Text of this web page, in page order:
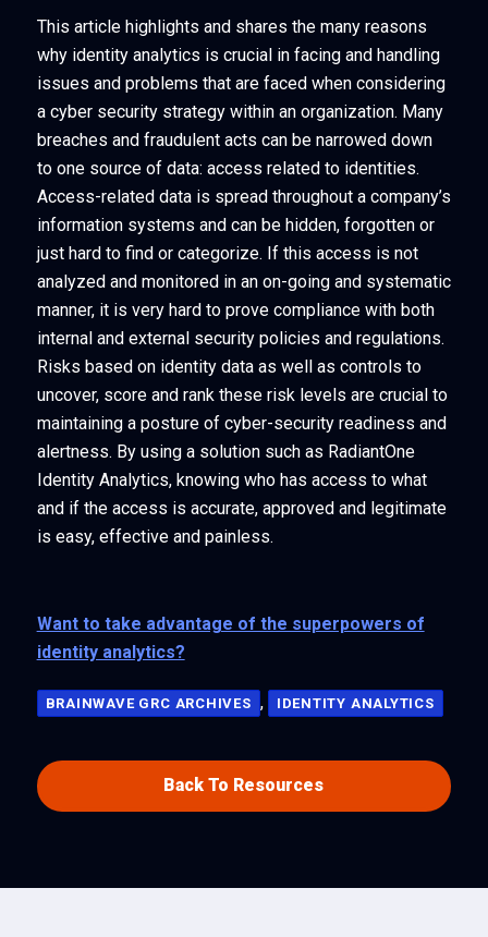
This article highlights and shares the many reasons
why identity analytics is crucial in facing and handling
issues and problems that are faced when considering
a cyber security strategy within an organization. Many
breaches and fraudulent acts can be narrowed down
to one source of data: access related to identities.
Access-related data is spread throughout a company’s
information systems and can be hidden, forgotten or
just hard to find or categorize. If this access is not
analyzed and monitored in an on-going and systematic
manner, it is very hard to prove compliance with both
internal and external security policies and regulations.
Risks based on identity data as well as controls to
uncover, score and rank these risk levels are crucial to
maintaining a posture of cyber-security readiness and
alertness. By using a solution such as RadiantOne
Identity Analytics, knowing who has access to what
and if the access is accurate, approved and legitimate
is easy, effective and painless.
Want to take advantage of the superpowers of
identity analytics?
BRAINWAVE GRC ARCHIVES , IDENTITY ANALYTICS
Back To Resources